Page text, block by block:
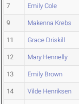
7 Emily Cole
9 Makenna Krebs
11 Grace Driskill
12 Mary Hennelly
13 Emily Brown
14 Vilde Henriksen